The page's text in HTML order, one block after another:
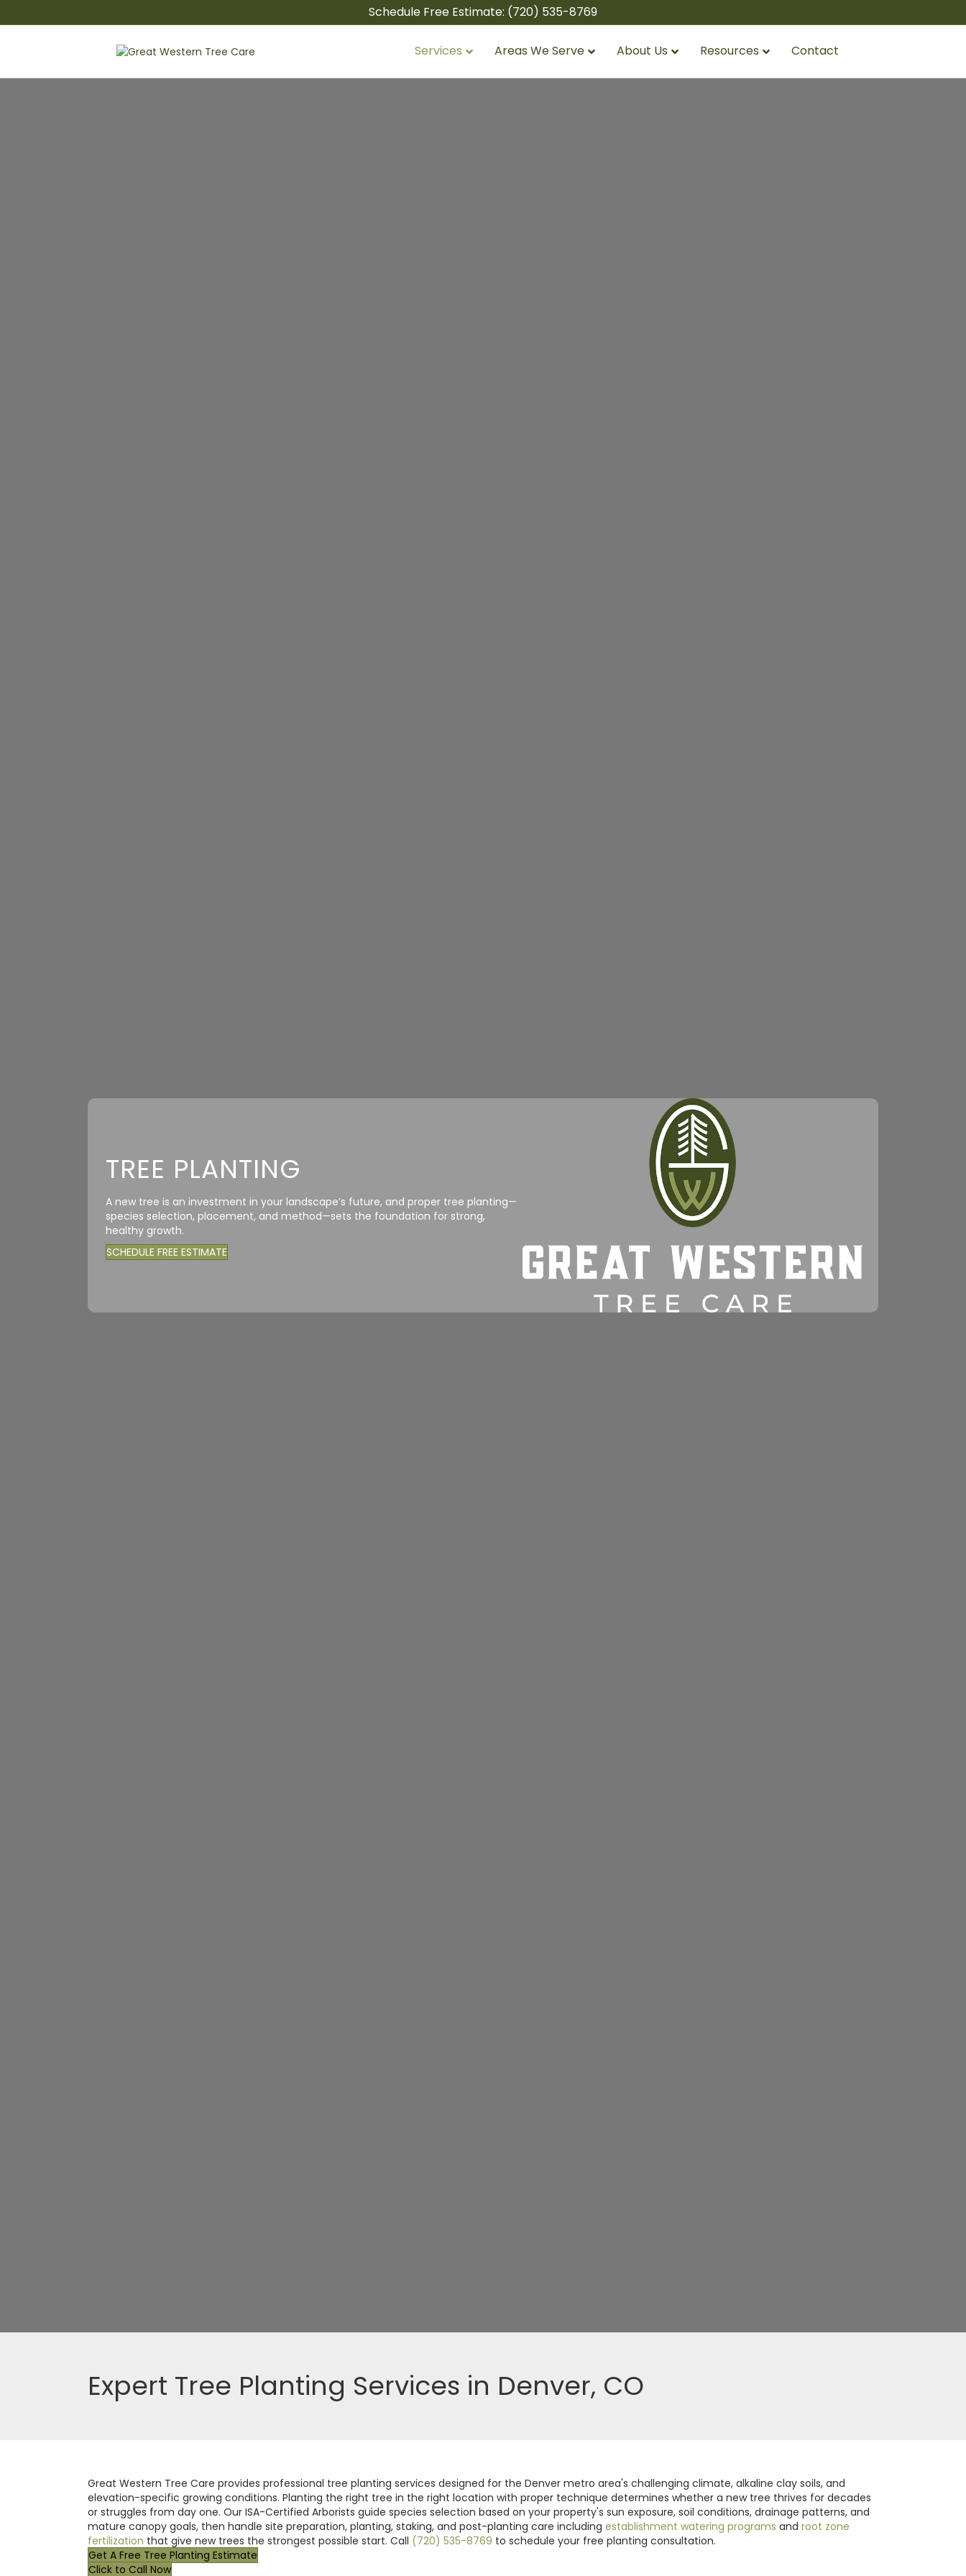
Schedule Free Estimate: (720) 535-8769
Services Areas We Serve About Us Resources Contact
TREE PLANTING
A new tree is an investment in your landscape’s future, and proper tree planting—
species selection, placement, and method—sets the foundation for strong,
healthy growth.
SCHEDULE FREE ESTIMATE
Expert Tree Planting Services in Denver, CO
Great Western Tree Care provides professional tree planting services designed for the Denver metro area's challenging climate, alkaline clay soils, and
elevation-specific growing conditions. Planting the right tree in the right location with proper technique determines whether a new tree thrives for decades
or struggles from day one. Our ISA-Certified Arborists guide species selection based on your property's sun exposure, soil conditions, drainage patterns, and
mature canopy goals, then handle site preparation, planting, staking, and post-planting care including establishment watering programs and root zone
fertilization that give new trees the strongest possible start. Call (720) 535-8769 to schedule your free planting consultation.
Get A Free Tree Planting Estimate
Click to Call Now